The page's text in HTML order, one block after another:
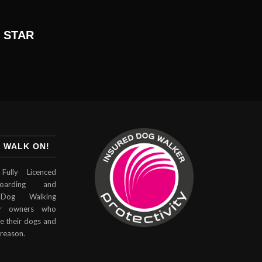
STAR
WALK ON!
Licenced
and
Walking
owners who
their dogs and